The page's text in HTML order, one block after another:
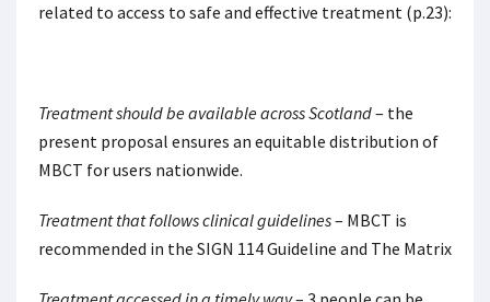
related to access to safe and effective treatment (p.23):
Treatment should be available across Scotland– the
present proposal ensures an equitable distribution of
MBCT for users nationwide.
Treatment that follows clinical guidelines– MBCT is
recommended in the SIGN 114 Guideline and The Matrix